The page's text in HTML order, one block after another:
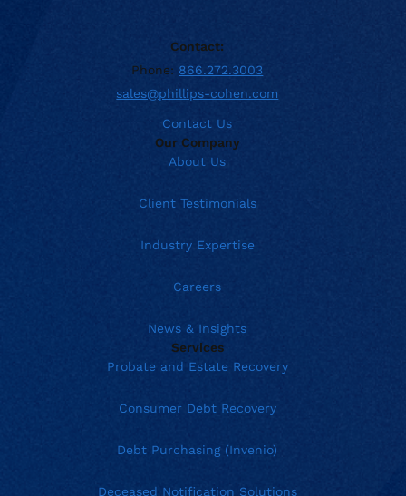
Contact:
Phone: 866.272.3003
sales@phillips-cohen.com
Contact Us
Our Company
About Us
Client Testimonials
Industry Expertise
Careers
News & Insights
Services
Probate and Estate Recovery
Consumer Debt Recovery
Debt Purchasing (Invenio)
Deceased Notification Solutions